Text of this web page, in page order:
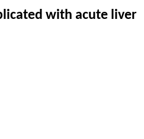
with acute liver